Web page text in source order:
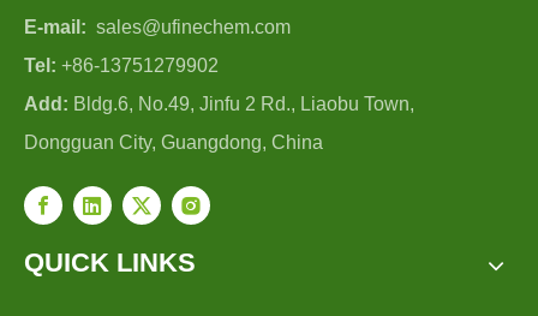
E-mail: sales@ufinechem.com
Tel: +86-13751279902
Add: Bldg.6, No.49, Jinfu 2 Rd., Liaobu Town,
Dongguan City, Guangdong, China
QUICK LINKS